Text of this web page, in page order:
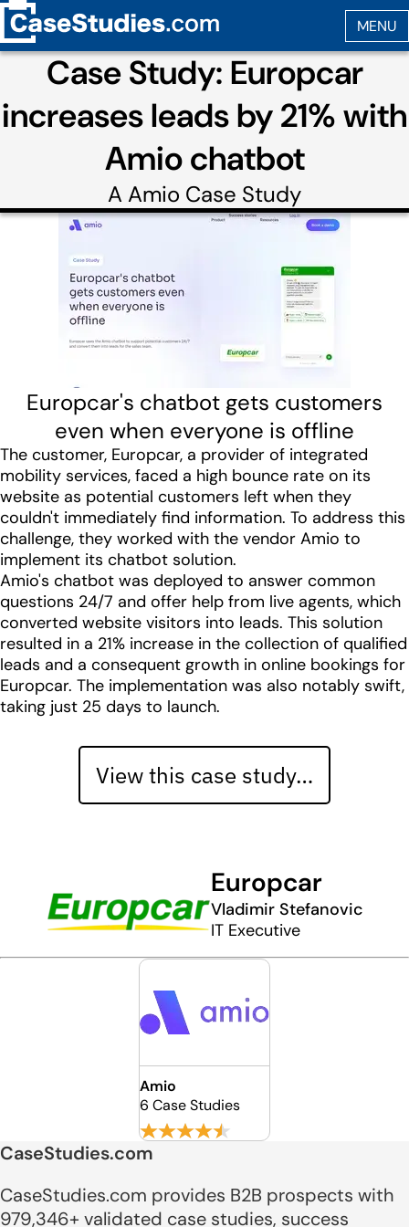
Case Study: Europcar
increases leads by 21% with
Amio chatbot
A Amio Case Study
Europcar's chatbot gets customers
even when everyone is offline
The customer, Europcar, a provider of integrated
mobility services, faced a high bounce rate on its
website as potential customers left when they
couldn't immediately find information. To address this
challenge, they worked with the vendor Amio to
implement its chatbot solution.
Amio's chatbot was deployed to answer common
questions 24/7 and offer help from live agents, which
converted website visitors into leads. This solution
resulted in a 21% increase in the collection of qualified
leads and a consequent growth in online bookings for
Europcar. The implementation was also notably swift,
taking just 25 days to launch.
View this case study…
Europcar
Vladimir Stefanovic
IT Executive
Amio
6 Case Studies
CaseStudies.com
CaseStudies.com provides B2B prospects with
979,346+ validated case studies, success